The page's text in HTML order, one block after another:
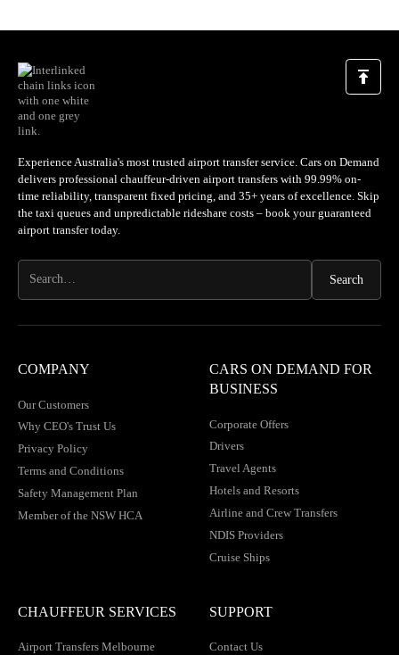
Experience Australia's most trusted airport transfer service. Cars on Demand
delivers professional chauffeur-driven airport transfers with 99.99% on-
time reliability, transparent fixed pricing, and 35+ years of excellence. Skip
the taxi queues and unpredictable rideshare costs – book your guaranteed
airport transfer today.
COMPANY
Our Customers
Why CEO's Trust Us
Privacy Policy
Terms and Conditions
Safety Management Plan
Member of the NSW HCA
CARS ON DEMAND FOR
BUSINESS
Corporate Offers
Drivers
Travel Agents
Hotels and Resorts
Airline and Crew Transfers
NDIS Providers
Cruise Ships
CHAUFFEUR SERVICES
Airport Transfers Melbourne
SUPPORT
Contact Us